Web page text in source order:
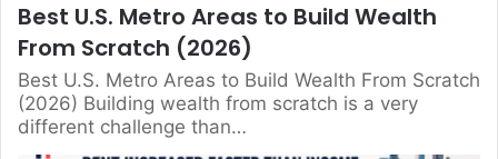
Best U.S. Metro Areas to Build Wealth
From Scratch (2026)
Best U.S. Metro Areas to Build Wealth From Scratch
(2026) Building wealth from scratch is a very
different challenge than…